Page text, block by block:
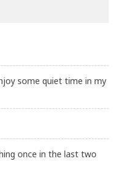
some quiet time in my
once in the last two